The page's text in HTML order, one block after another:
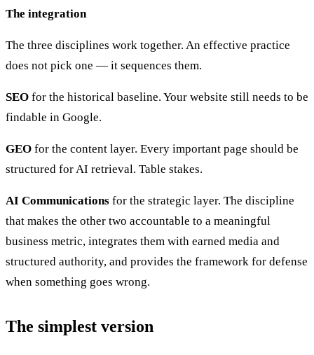
The integration
The three disciplines work together. An effective practice
does not pick one — it sequences them.
SEO for the historical baseline. Your website still needs to be
findable in Google.
GEO for the content layer. Every important page should be
structured for AI retrieval. Table stakes.
AI Communications for the strategic layer. The discipline
that makes the other two accountable to a meaningful
business metric, integrates them with earned media and
structured authority, and provides the framework for defense
when something goes wrong.
The simplest version